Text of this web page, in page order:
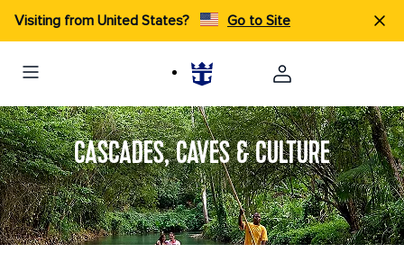
Visiting from United States? Go to Site
CASCADES, CAVES & CULTURE